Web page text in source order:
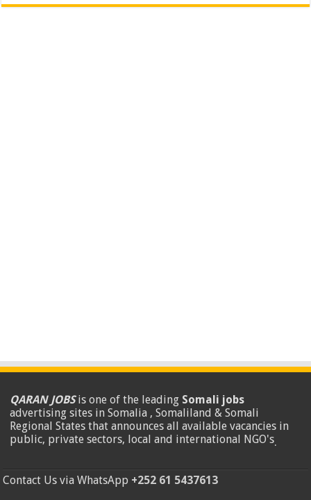
QARAN JOBSis one of the leading Somali jobs
advertising sites in Somalia , Somaliland & Somali
Regional States that announces all available vacancies in
public, private sectors, local and international NGO's.
Contact Us via WhatsApp +252 61 5437613